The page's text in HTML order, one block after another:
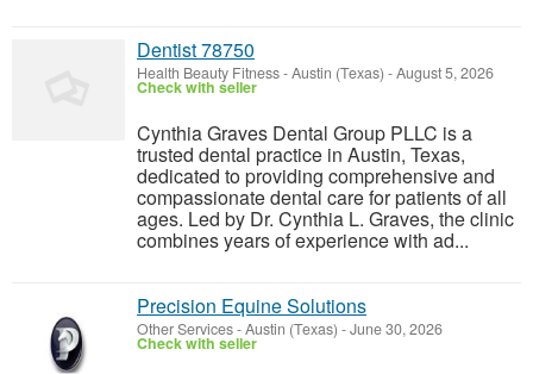
Dentist 78750
Health Beauty Fitness-Austin (Texas) -August 5, 2026
Check with seller
Cynthia Graves Dental Group PLLC is a
trusted dental practice in Austin, Texas,
dedicated to providing comprehensive and
compassionate dental care for patients of all
ages. Led by Dr. Cynthia L. Graves, the clinic
combines years of experience with ad...
Precision Equine Solutions
Other Services-Austin (Texas) -June 30, 2026
Check with seller